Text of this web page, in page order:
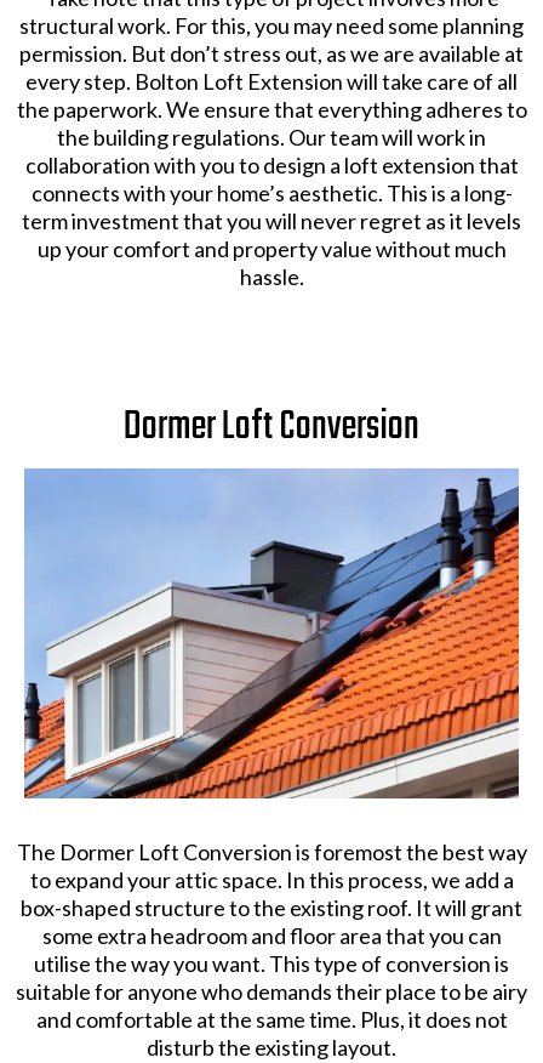
structural work. For this, you may need some planning
permission. But don’t stress out, as we are available at
every step. Bolton Loft Extension will take care of all
the paperwork. We ensure that everything adheres to
the building regulations. Our team will work in
collaboration with you to design a loft extension that
connects with your home’s aesthetic. This is a long-
term investment that you will never regret as it levels
up your comfort and property value without much
hassle.
Dormer Loft Conversion
The Dormer Loft Conversion is foremost the best way
to expand your attic space. In this process, we add a
box-shaped structure to the existing roof. It will grant
some extra headroom and floor area that you can
utilise the way you want. This type of conversion is
suitable for anyone who demands their place to be airy
and comfortable at the same time. Plus, it does not
disturb the existing layout.